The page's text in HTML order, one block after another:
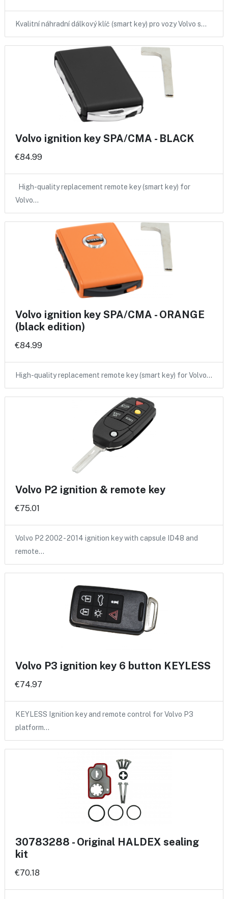
Kvalitní náhradní dálkový klíč (smart key) pro vozy Volvo s…
Volvo ignition key SPA/CMA - BLACK
€84.99
High-quality replacement remote key (smart key) for
Volvo…
Volvo ignition key SPA/CMA - ORANGE
(black edition)
€84.99
High-quality replacement remote key (smart key) for Volvo…
Volvo P2 ignition & remote key
€75.01
Volvo P2 2002 - 2014 ignition key with capsule ID48 and
remote…
Volvo P3 ignition key 6 button KEYLESS
€74.97
KEYLESS Ignition key and remote control for Volvo P3
platform…
30783288 - Original HALDEX sealing
kit
€70.18